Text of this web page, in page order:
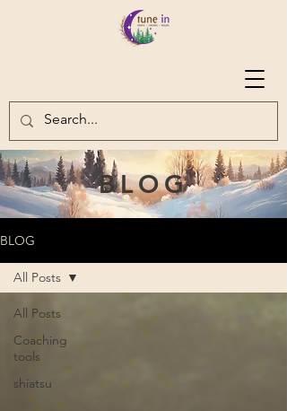
BLOG
BLOG
All Posts
Coaching
tools
shiatsu
All Posts